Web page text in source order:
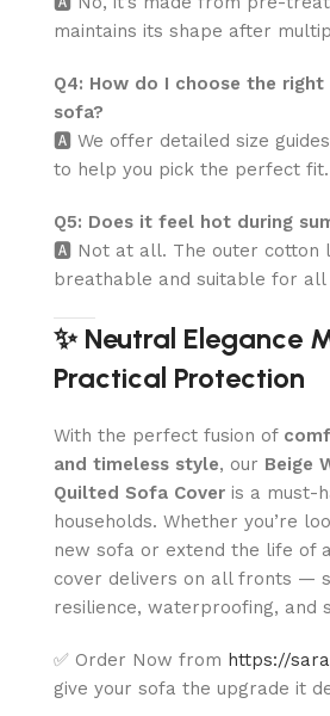
maintains its shape after
Q4: How do I choose the
sofa?
🅰️ We offer detailed size
to help you pick the perfect fit.
Q5: Does it feel hot during
🅰️ Not at all. The outer cotton
breathable and suitable for all
✨ Neutral Elegance
Practical Protection
With the perfect fusion of
and timeless style, our Beige
Quilted Sofa Cover is a must-
households. Whether you’re
new sofa or extend the life of
cover delivers on all fronts —
resilience, waterproofing, and
✅ Order Now from https://
give your sofa the upgrade it